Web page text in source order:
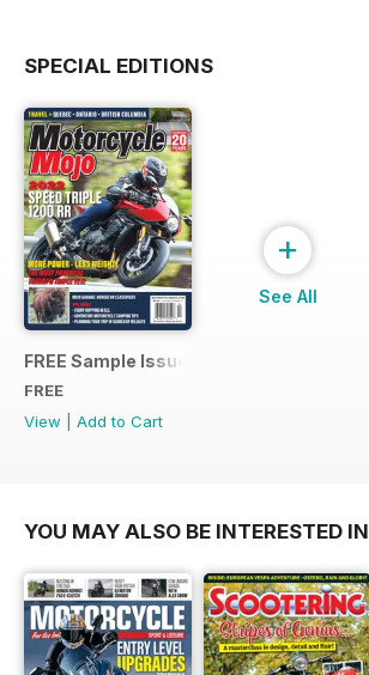
SPECIAL EDITIONS
FREE Sample Issue
FREE
View
Add to Cart
+
See All
YOU MAY ALSO BE INTERESTED IN